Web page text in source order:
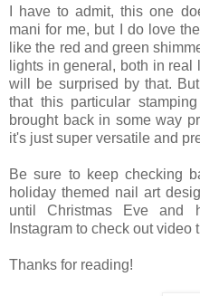
I have to admit, this one
mani for me, but I do love
like the red and green
lights in general, both in
will be surprised by that.
that this particular
brought back in some way
it's just super versatile and
Be sure to keep checking
holiday themed nail art
until Christmas Eve and
Instagram to check out video
Thanks for reading!